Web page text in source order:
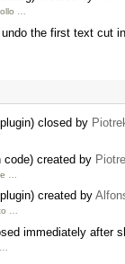
…
the first text cut
closed by
created by
…
created by
…
immediately after
…